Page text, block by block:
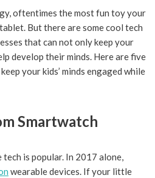
oftentimes the most fun toy your
But there are some cool tech
that can not only keep your
develop their minds. Here are five
your kids’ minds engaged while
Smartwatch
is popular. In 2017 alone,
wearable devices. If your little